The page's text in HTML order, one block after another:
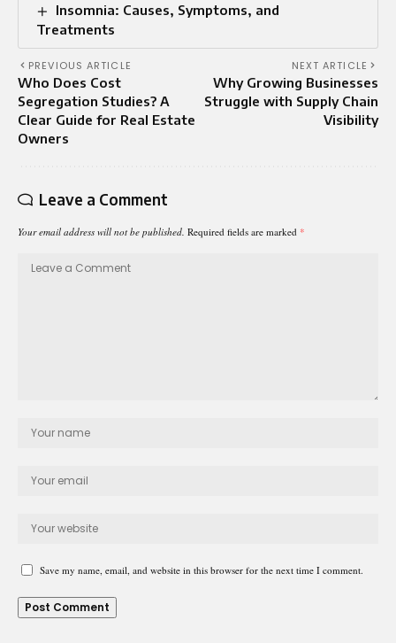
Insomnia: Causes, Symptoms, and
Treatments
PREVIOUS ARTICLE
Who Does Cost
Segregation Studies? A
Clear Guide for Real Estate
Owners
NEXT ARTICLE
Why Growing Businesses
Struggle with Supply Chain
Visibility
Leave a Comment
Your email address will not be published. Required fields are marked *
Save my name, email, and website in this browser for the next time I comment.